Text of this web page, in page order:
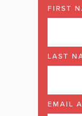
FIRST
LAST
EMAIL